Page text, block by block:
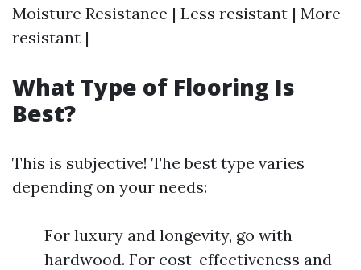
Moisture Resistance | Less resistant | More
resistant |
What Type of Flooring Is
Best?
This is subjective! The best type varies
depending on your needs:
For luxury and longevity, go with
hardwood. For cost-effectiveness and